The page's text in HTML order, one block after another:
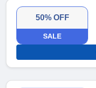
50% OFF
SALE